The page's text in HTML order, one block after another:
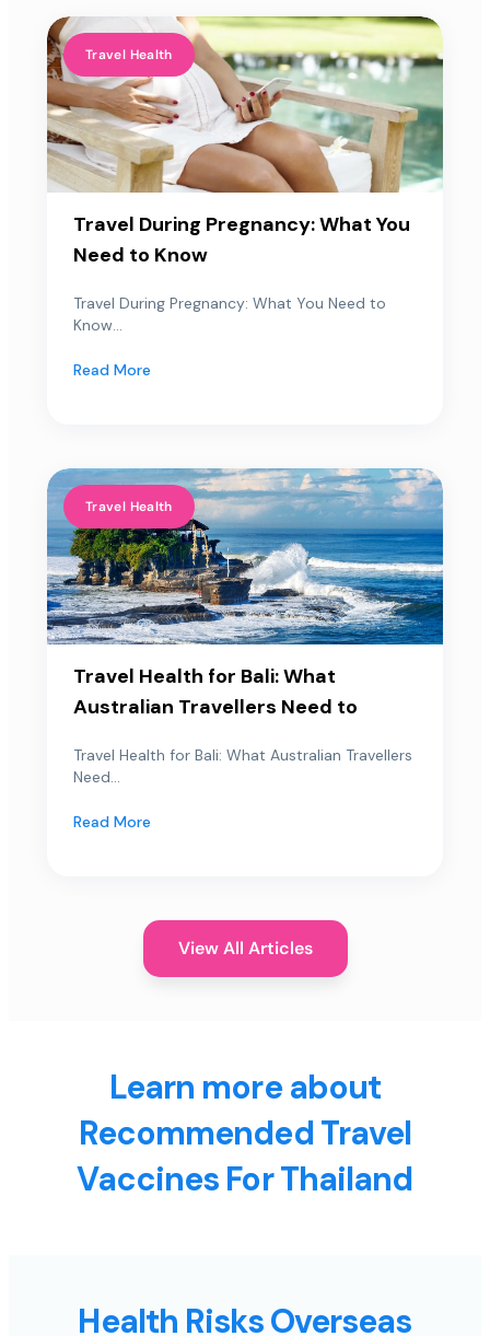
Travel Health
Travel During Pregnancy: What You
Need to Know
Travel During Pregnancy: What You Need to
Know...
Read More
Travel Health
Travel Health for Bali: What
Australian Travellers Need to
Travel Health for Bali: What Australian Travellers
Need...
Read More
View All Articles
Learn more about
Recommended Travel
Vaccines For Thailand
Health Risks Overseas